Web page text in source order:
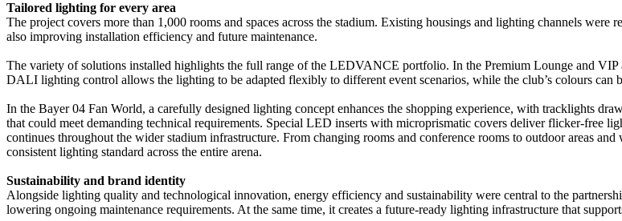
Tailored lighting for every area
The project covers more than 1,000 rooms and spaces across the stadium. Existing housings and lighting channels
also improving installation efficiency and future maintenance.
The variety of solutions installed highlights the full range of the LEDVANCE portfolio. In the Premium Lounge and
DALI lighting control allows the lighting to be adapted flexibly to different event scenarios, while the club’s colours can
In the Bayer 04 Fan World, a carefully designed lighting concept enhances the shopping experience, with tracklights
that could meet demanding technical requirements. Special LED inserts with microprismatic covers deliver flicker-free
continues throughout the wider stadium infrastructure. From changing rooms and conference rooms to outdoor areas
consistent lighting standard across the entire arena.
Sustainability and brand identity
Alongside lighting quality and technological innovation, energy efficiency and sustainability were central to the
lowering ongoing maintenance requirements. At the same time, it creates a future-ready lighting infrastructure that